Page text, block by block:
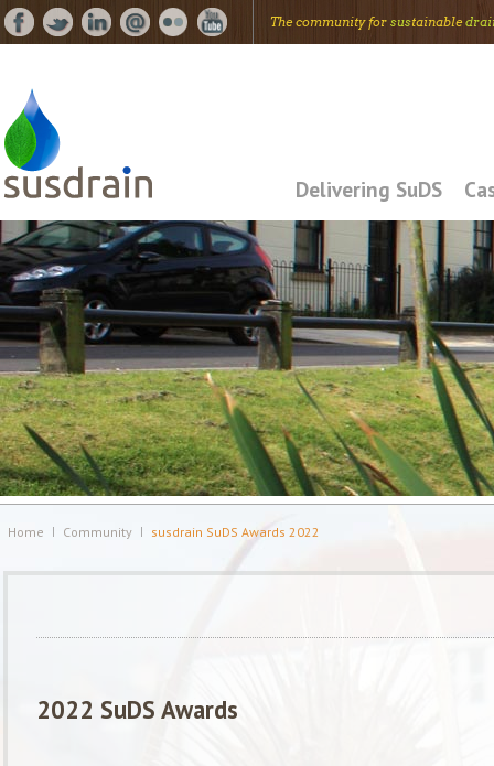
The community for sustainable
Delivering SuDS
Home Community susdrain SuDS Awards 2022
2022 SuDS Awards